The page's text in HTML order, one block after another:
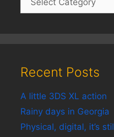
Recent Posts
A little 3DS XL action
Rainy days in Georgia
Physical, digital, it’s